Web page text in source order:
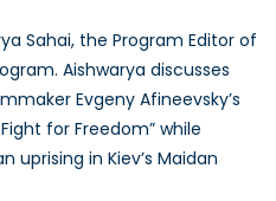
Sahai, the Program Editor of
Aishwarya discusses
Evgeny Afineevsky’s
for Freedom” while
uprising in Kiev’s Maidan